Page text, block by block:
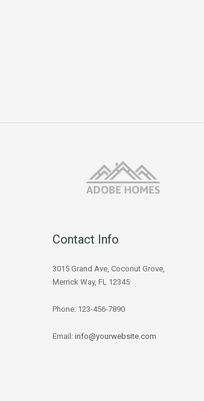
Contact Info
3015 Grand Ave, Coconut Grove,
Merrick Way, FL 12345
Phone: 123-456-7890
Email: info@yourwebsite.com